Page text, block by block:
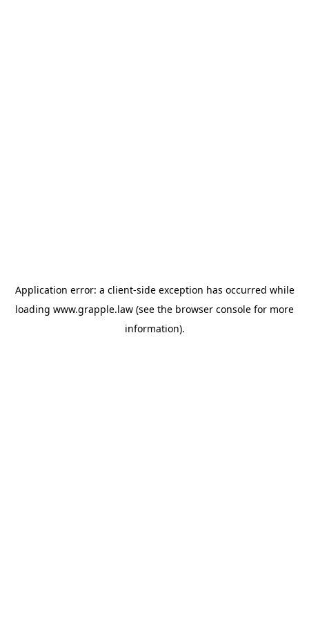
Application error: a client-side exception has occurred while
loading www.grapple.law (see the browser console for more
information).